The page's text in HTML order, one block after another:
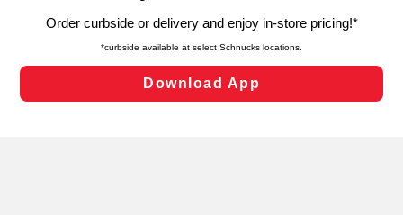
laws, by clicking “Cookie Preferences” and clicking “Save
Changes” to save your preferences.
Cookie Preferences